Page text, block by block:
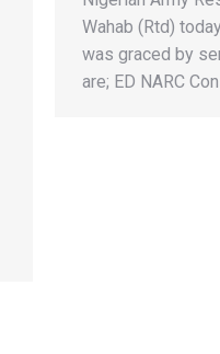
Wahab (Rtd)
was graced by
are; ED NARC